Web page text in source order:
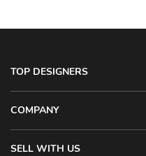
TOP DESIGNERS
COMPANY
SELL WITH US